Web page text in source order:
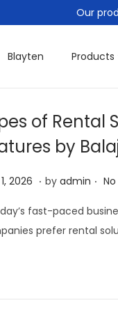
Our
Blayten Products
of Rental
by
2026 A
r
i
. by admin .
fast-paced
prefer rental